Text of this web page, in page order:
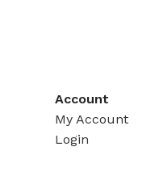
Account
My Account
Login